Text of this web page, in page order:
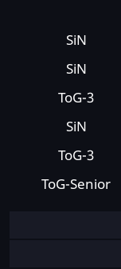
SiN
SiN
ToG-3
SiN
ToG-3
ToG-Senior